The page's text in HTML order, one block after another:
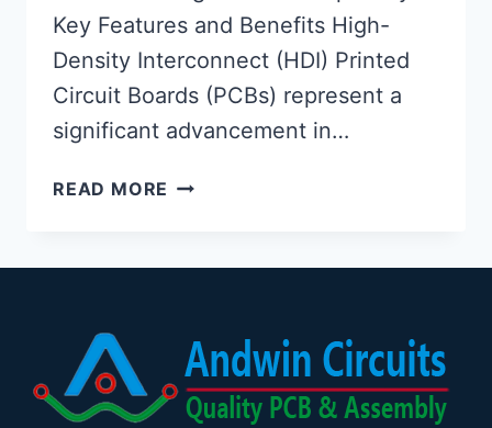
Key Features and Benefits High-
Density Interconnect (HDI) Printed
Circuit Boards (PCBs) represent a
significant advancement in…
READ MORE HDI